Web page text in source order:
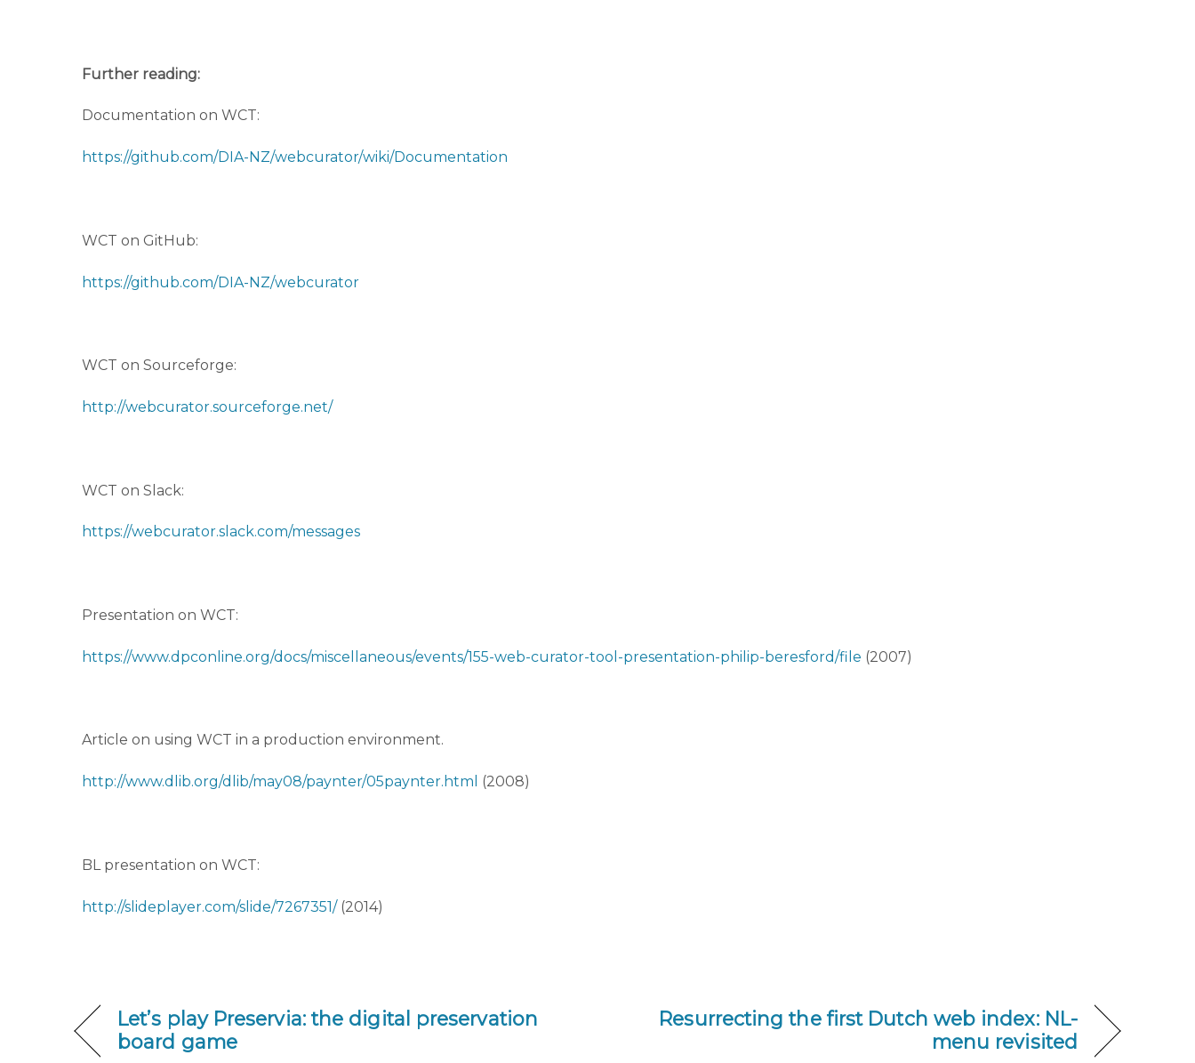
Further reading:
Documentation on WCT:
https://github.com/DIA-NZ/webcurator/wiki/Documentation
WCT on GitHub:
https://github.com/DIA-NZ/webcurator
WCT on Sourceforge:
http://webcurator.sourceforge.net/
WCT on Slack:
https://webcurator.slack.com/messages
Presentation on WCT:
https://www.dpconline.org/docs/miscellaneous/events/155-web-curator-tool-presentation-philip-beresford/file (2007)
Article on using WCT in a production environment.
http://www.dlib.org/dlib/may08/paynter/05paynter.html (2008)
BL presentation on WCT:
http://slideplayer.com/slide/7267351/(2014)
Let’s play Preservia: the digital preservation
board game
Resurrecting the first Dutch web index: NL-
menu revisited